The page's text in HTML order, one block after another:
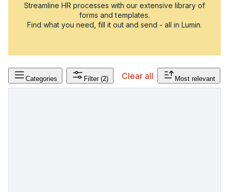
Streamline HR processes with our extensive library of
forms and templates.
Find what you need, fill it out and send - all in Lumin.
Categories Filter (2) Clear all Most relevant